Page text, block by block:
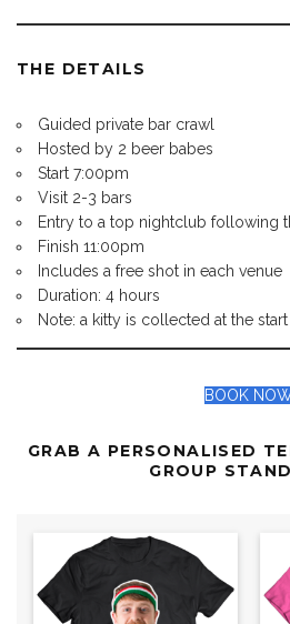
THE DETAILS
Guided private bar crawl
Hosted by 2 beer babes
Start 7:00pm
Visit 2-3 bars
Entry to a top nightclub following
Finish 11:00pm
Includes a free shot in each venue
Duration: 4 hours
Note: a kitty is collected at the
BOOK
GRAB A PERSONALISED
GROUP